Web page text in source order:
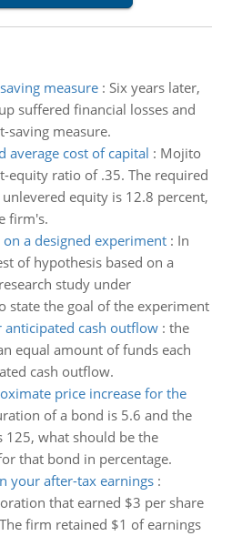
measure: Six years later,
suffered financial losses and
saving measure.
average cost of capital : Mojito
equity ratio of .35. The required
equity is 12.8 percent,
firm's.
a designed experiment: In
of hypothesis based on a
study under
state the goal of the experiment
anticipated cash outflow: the
equal amount of funds each
cash outflow.
price increase for the
of a bond is 5.6 and the
what should be the
that bond in percentage.
your after-tax earnings:
that earned $3 per share
firm retained $1 of earnings